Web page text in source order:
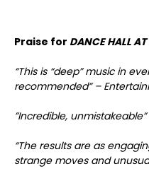
Praise for DANCE HALL
“This is “deep” music in
recommended” –
”Incredible,
“The results are as
strange moves and